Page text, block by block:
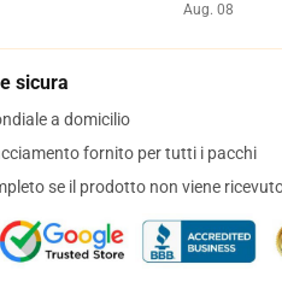
Aug. 08
sicura
a domicilio
fornito per tutti i pacchi
se il prodotto non viene